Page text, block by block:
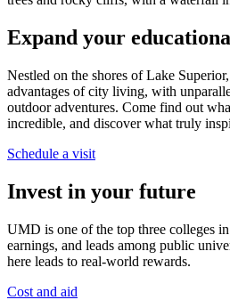
Expand your
Nestled on the shores of Lake
advantages of city living, with
outdoor adventures. Come find out
incredible, and discover what truly
Schedule a visit
Invest in your future
UMD is one of the top three colleges
earnings, and leads among public
here leads to real-world rewards.
Cost and aid